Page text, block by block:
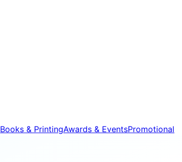
Books & PrintingAwards & EventsPromotional